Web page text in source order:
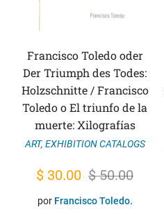
Francisco Toledo oder
Der Triumph des Todes:
Holzschnitte / Francisco
Toledo o El triunfo de la
muerte: Xilografías
ART, EXHIBITION CATALOGS
$50.00
Original
price
$ 30.00 Current
price
por Francisco Toledo.